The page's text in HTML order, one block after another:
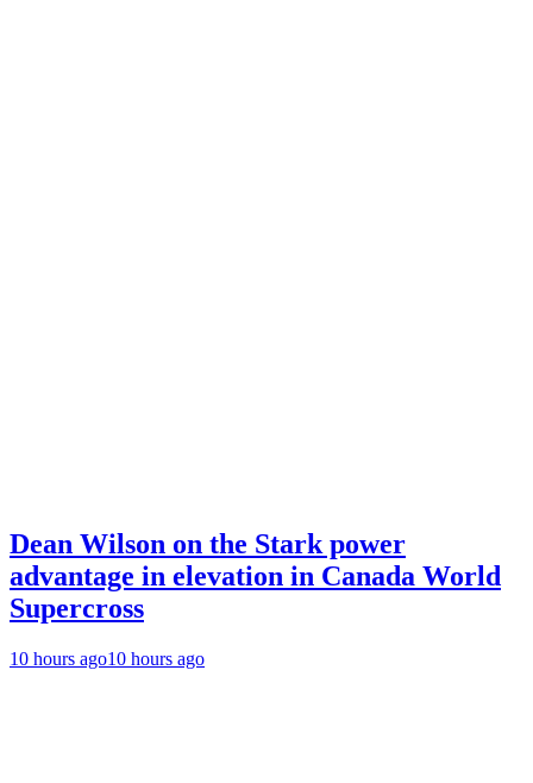
Dean Wilson on the Stark power
advantage in elevation in Canada World
Supercross
10 hours ago10 hours ago